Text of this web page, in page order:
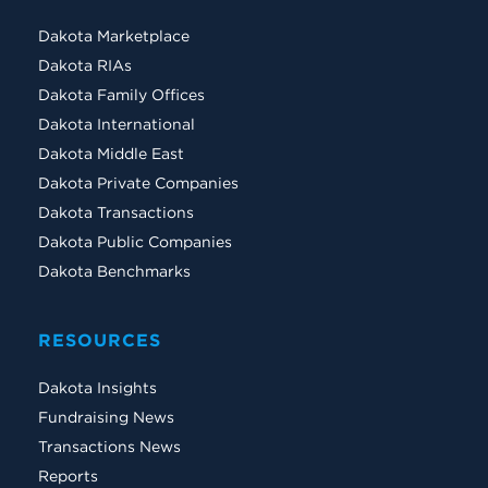
Dakota Marketplace
Dakota RIAs
Dakota Family Offices
Dakota International
Dakota Middle East
Dakota Private Companies
Dakota Transactions
Dakota Public Companies
Dakota Benchmarks
RESOURCES
Dakota Insights
Fundraising News
Transactions News
Reports